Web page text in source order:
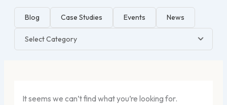
Blog Case Studies Events News
It seems we can’t find what you’re looking for.